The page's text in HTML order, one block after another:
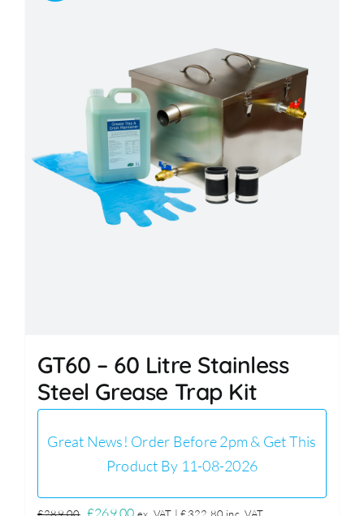
GT60 – 60 Litre Stainless
Steel Grease Trap Kit
Great News! Order Before 2pm & Get This
Product By 11-08-2026
£289.00 Original
£269.00Current
ex. VAT |£322.80 inc. VAT